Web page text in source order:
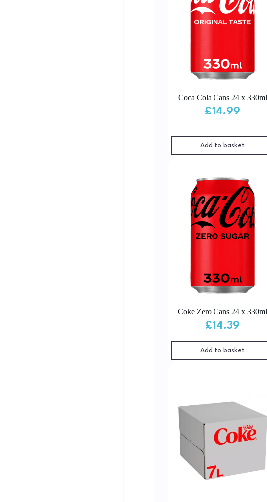
Coca Cola Cans 24 x 330ml
£14.99
Add to basket
Coke Zero Cans 24 x 330ml
£14.39
Add to basket